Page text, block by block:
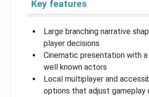
Key features
Large branching narrative
player decisions
Cinematic presentation with
well known actors
Local multiplayer and
options that adjust gameplay